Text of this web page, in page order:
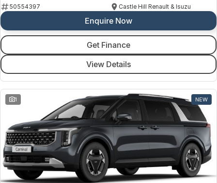
50554397
Castle Hill Renault & Isuzu
Enquire Now
Get Finance
View Details
1 NEW